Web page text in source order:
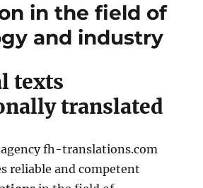
in the field of
and industry
texts
translated
fh-translations.com
reliable and competent